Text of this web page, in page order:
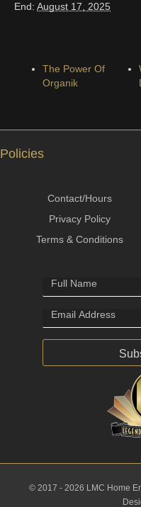
End: August 17, 2025
The Power Of
Organik
Policies
Contact/Hours
Privacy Policy
Terms & Conditions
© 2017 - 2026 LMC Home